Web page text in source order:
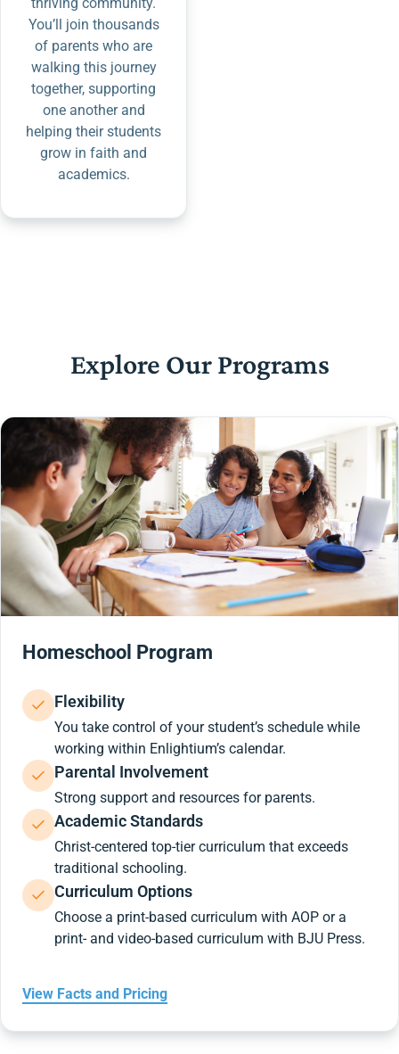
You’ll join thousands
of parents who are
walking this journey
together, supporting
one another and
helping their students
grow in faith and
academics.
Explore Our Programs
Homeschool Program
Flexibility
You take control of your student’s schedule while
working within Enlightium’s calendar.
Parental Involvement
Strong support and resources for parents.
Academic Standards
Christ-centered top-tier curriculum that exceeds
traditional schooling.
Curriculum Options
Choose a print-based curriculum with AOP or a
print- and video-based curriculum with BJU Press.
View Facts and Pricing